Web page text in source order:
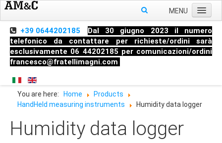
MENU
Home
About us
Products
Pressure
Temperature
HandHeld measuring instruments
+39 0644202185
Dal 30 giugno 2023 il numero
telefonico da contattare per richieste/ordini sarà
esclusivamente 06 44202185 per comunicazioni/ordini
francesco@fratellimagni.com
You are here: Home
Products
HandHeld measuring instruments
Humidity data logger
Humidity data logger